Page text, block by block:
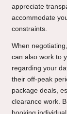
appreciate
accommodate
constraints.
When
can also work to
regarding your
their off-peak
package deals,
clearance work.